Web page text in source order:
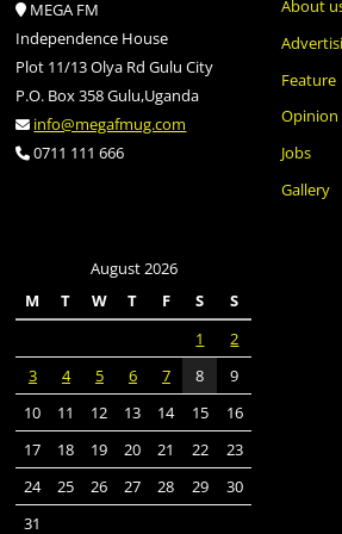
MEGA FM
Independence House
Plot 11/13 Olya Rd Gulu City
P.O. Box 358 Gulu,Uganda
info@megafmug.com
0711 111 666
About
Feature
Opinion
Jobs
Gallery
August 2026
M
T W T F S
S
1
2
3
4 5 6 7 8
9
10
11 12 13 14 15
16
17
18 19 20 21 22
23
24
25 26 27 28 29
30
31